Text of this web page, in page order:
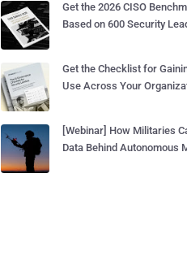
Get the 2026 CISO
Based on 600 Security
Get the Checklist for
Use Across Your
[Webinar] How Militaries
Data Behind Autonomous